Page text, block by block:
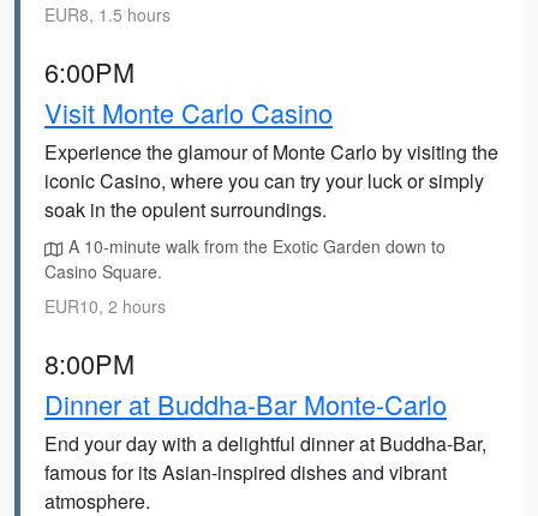
EUR8, 1.5 hours
6:00PM
Visit Monte Carlo Casino
Experience the glamour of Monte Carlo by visiting the
iconic Casino, where you can try your luck or simply
soak in the opulent surroundings.
A 10-minute walk from the Exotic Garden down to
Casino Square.
EUR10, 2 hours
8:00PM
Dinner at Buddha-Bar Monte-Carlo
End your day with a delightful dinner at Buddha-Bar,
famous for its Asian-inspired dishes and vibrant
atmosphere.